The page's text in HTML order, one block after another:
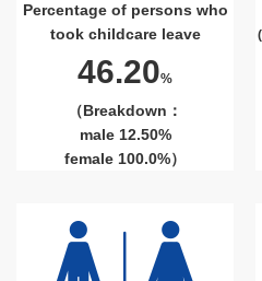
Percentage of persons who
took childcare leave
46.20%
（Breakdown：
male 12.50%
female 100.0%）